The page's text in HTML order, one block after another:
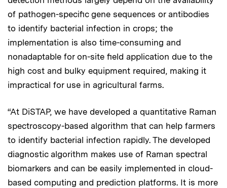
of pathogen-specific gene sequences or antibodies
to identify bacterial infection in crops; the
implementation is also time-consuming and
nonadaptable for on-site field application due to the
high cost and bulky equipment required, making it
impractical for use in agricultural farms.
“At DiSTAP, we have developed a quantitative Raman
spectroscopy-based algorithm that can help farmers
to identify bacterial infection rapidly. The developed
diagnostic algorithm makes use of Raman spectral
biomarkers and can be easily implemented in cloud-
based computing and prediction platforms. It is more